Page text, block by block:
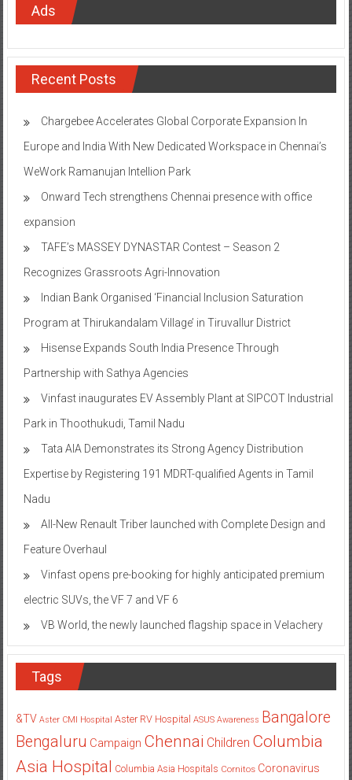
Ads
Recent Posts
Chargebee Accelerates Global Corporate Expansion In
Europe and India With New Dedicated Workspace in Chennai’s
WeWork Ramanujan Intellion Park
Onward Tech strengthens Chennai presence with office
expansion
TAFE’s MASSEY DYNASTAR Contest – Season 2​
Recognizes Grassroots Agri-Innovation​
Indian Bank Organised ‘Financial Inclusion Saturation
Program at Thirukandalam Village’ in Tiruvallur District
Hisense Expands South India Presence Through
Partnership with Sathya Agencies
Vinfast inaugurates EV Assembly Plant at SIPCOT Industrial
Park in Thoothukudi, Tamil Nadu
Tata AIA Demonstrates its Strong Agency Distribution
Expertise by Registering 191 MDRT-qualified Agents in Tamil
Nadu
All-New Renault Triber launched with Complete Design and
Feature Overhaul
Vinfast opens pre-booking for highly anticipated premium
electric SUVs, the VF 7 and VF 6
VB World, the newly launched flagship space in Velachery
Tags
&TV Aster CMI Hospital Aster RV Hospital ASUS Awareness Bangalore
Bengaluru Campaign Chennai Children Columbia
Asia Hospital Columbia Asia Hospitals Cornitos Coronavirus